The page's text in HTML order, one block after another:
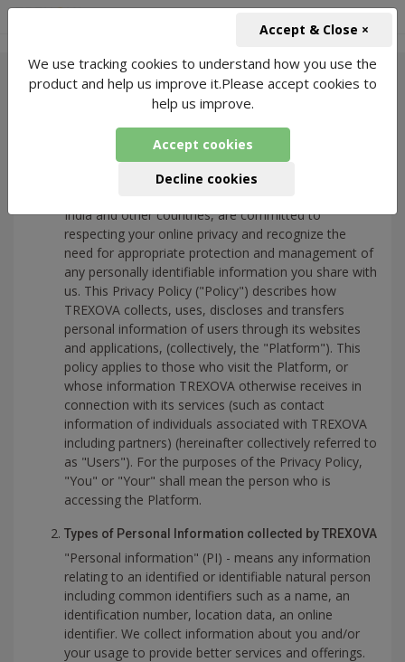
Privacy Policy
India and other countries, are committed to
respecting your online privacy and recognize the
need for appropriate protection and management of
any personally identifiable information you share with
us. This Privacy Policy ("Policy") describes how
TREXOVA collects, uses, discloses and transfers
personal information of users through its websites
and applications, (collectively, the "Platform"). This
policy applies to those who visit the Platform, or
whose information TREXOVA otherwise receives in
connection with its services (such as contact
information of individuals associated with TREXOVA
including partners) (hereinafter collectively referred to
as "Users"). For the purposes of the Privacy Policy,
"You" or "Your" shall mean the person who is
accessing the Platform.
Types of Personal Information collected by TREXOVA
"Personal information" (PI) - means any information
relating to an identified or identifiable natural person
including common identifiers such as a name, an
identification number, location data, an online
identifier. We collect information about you and/or
your usage to provide better services and offerings.
We use tracking cookies to understand how you use the
product and help us improve it.Please accept cookies to
help us improve.
Accept cookies
Decline cookies
Accept & Close ×